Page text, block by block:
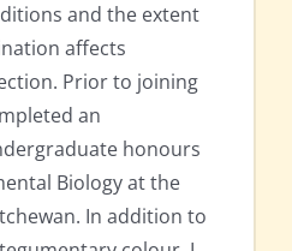
and the extent
affects
Prior to joining
an
honours
Biology at the
In addition to